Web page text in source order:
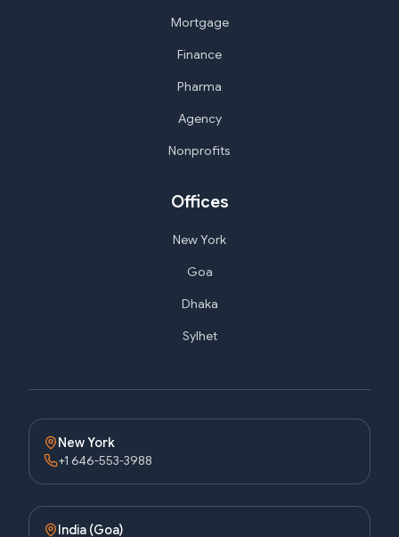
Mortgage
Finance
Pharma
Agency
Nonprofits
Offices
New York
Goa
Dhaka
Sylhet
New York
+1 646-553-3988
India (Goa)